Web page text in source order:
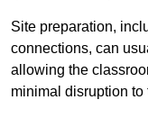
Site preparation,
connections, can
allowing the
minimal disruption